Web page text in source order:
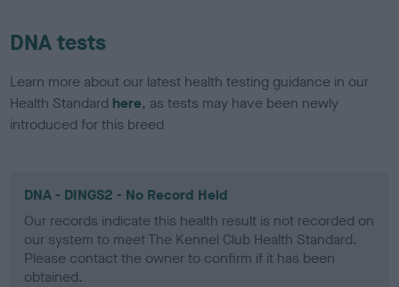
DNA tests
Learn more about our latest health testing guidance in our
Health Standard here, as tests may have been newly
introduced for this breed
DNA - DINGS2 - No Record Held
Our records indicate this health result is not recorded on
our system to meet The Kennel Club Health Standard.
Please contact the owner to confirm if it has been
obtained.